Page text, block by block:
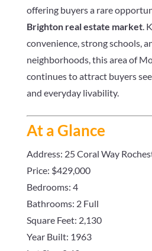
offering buyers a rare
Brighton real estate market.
convenience, strong schools,
neighborhoods, this area of
continues to attract buyers
and everyday livability.
At a Glance
Address: 25 Coral Way
Price: $429,000
Bedrooms: 4
Bathrooms: 2 Full
Square Feet: 2,130
Year Built: 1963